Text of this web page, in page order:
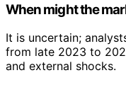
When might the
It is uncertain;
from late 2023 to
and external shocks.